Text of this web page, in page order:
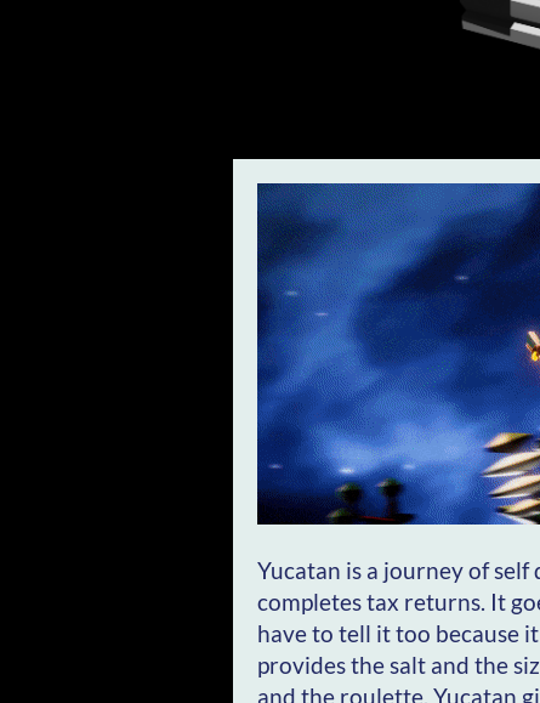
Yucatan is a journey of
completes tax returns. It
have to tell it too because
provides the salt and the
and the roulette. Yucatan